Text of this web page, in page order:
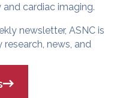
cardiac imaging.
newsletter, ASNC is
news, and